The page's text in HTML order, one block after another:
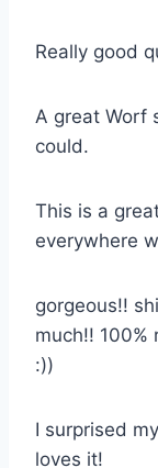
Really good
A great Worf
could.
This is a
everywhere
gorgeous!!
much!! 100%
:))
I surprised
loves it!